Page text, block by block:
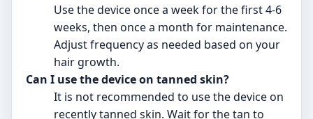
Use the device once a week for the first 4-6
weeks, then once a month for maintenance.
Adjust frequency as needed based on your
hair growth.
Can I use the device on tanned skin?
It is not recommended to use the device on
recently tanned skin. Wait for the tan to